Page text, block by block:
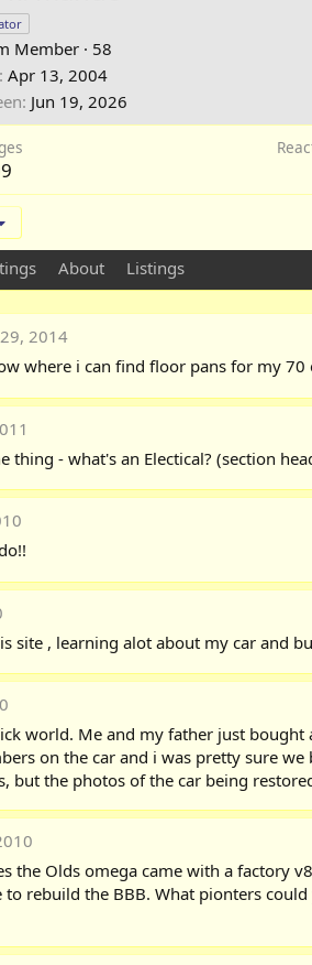
· 58
Apr 13, 2004
Jun 19, 2026
About Listings
2014
where i can find floor pans for my 70
thing - what's an Electical? (section
site , learning alot about my car and
world. Me and my father just bought
on the car and i was pretty sure
but the photos of the car being
the Olds omega came with a
to rebuild the BBB. What pionters